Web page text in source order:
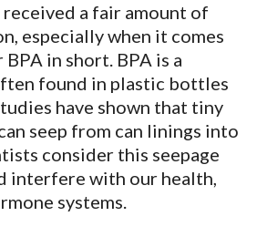
received a fair amount of
especially when it comes
in short. BPA is a
found in plastic bottles
have shown that tiny
seep from can linings into
consider this seepage
interfere with our health,
systems.